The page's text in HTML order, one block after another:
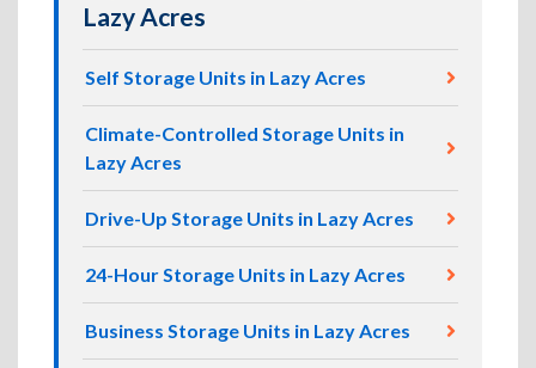
Lazy Acres
Self Storage Units in Lazy Acres
Climate-Controlled Storage Units in
Lazy Acres
Drive-Up Storage Units in Lazy Acres
24-Hour Storage Units in Lazy Acres
Business Storage Units in Lazy Acres